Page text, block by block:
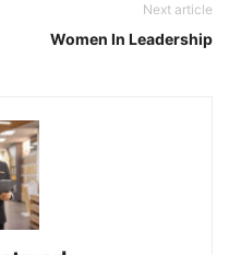
Next article
Women In Leadership